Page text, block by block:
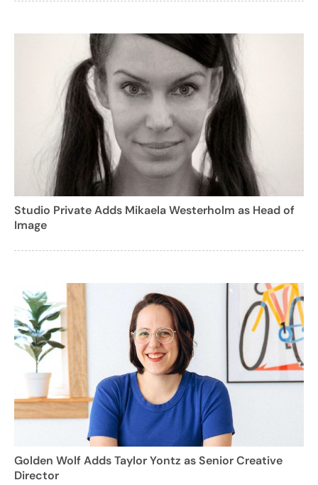
Studio Private Adds Mikaela Westerholm as Head of
Image
Golden Wolf Adds Taylor Yontz as Senior Creative
Director